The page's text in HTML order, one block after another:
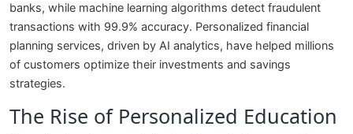
banks, while machine learning algorithms detect fraudulent
transactions with 99.9% accuracy. Personalized financial
planning services, driven by AI analytics, have helped millions
of customers optimize their investments and savings
strategies.
The Rise of Personalized Education